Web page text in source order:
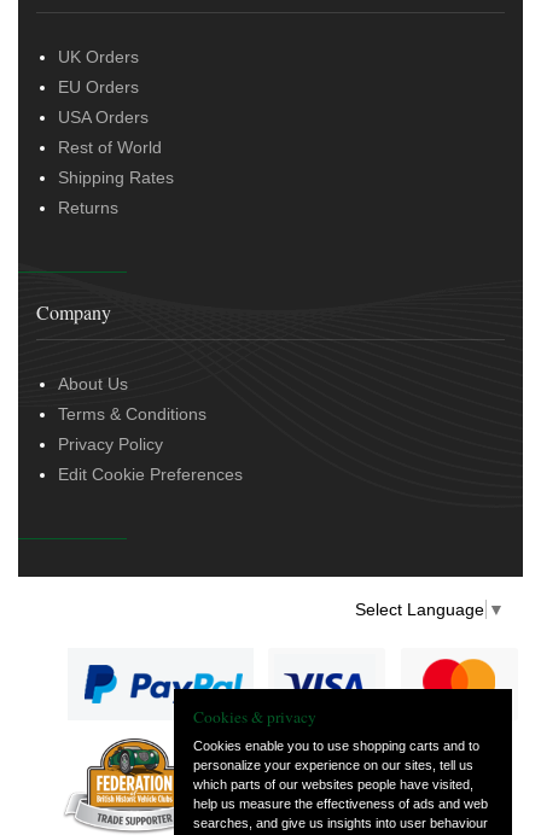
UK Orders
EU Orders
USA Orders
Rest of World
Shipping Rates
Returns
Company
About Us
Terms & Conditions
Privacy Policy
Edit Cookie Preferences
Select Language ▼
— part of Vintage
and Classic Spares
Cookies & privacy
Cookies enable you to use shopping carts and to
personalize your experience on our sites, tell us
which parts of our websites people have visited,
help us measure the effectiveness of ads and web
searches, and give us insights into user behaviour